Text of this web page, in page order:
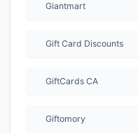
Giantmart
Gift Card Discounts
GiftCards CA
Giftomory